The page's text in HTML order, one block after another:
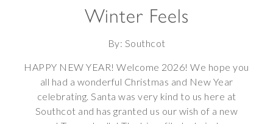
Winter Feels
By: Southcot
HAPPY NEW YEAR! Welcome 2026! We hope you
all had a wonderful Christmas and New Year
celebrating. Santa was very kind to us here at
Southcot and has granted us our wish of a new